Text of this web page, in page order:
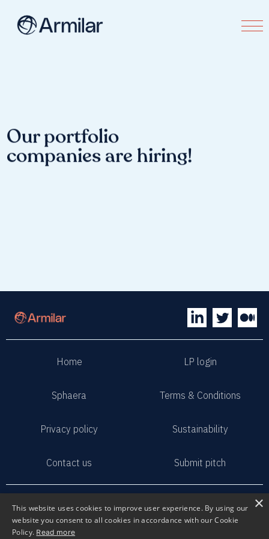
Our portfolio
companies are hiring!
Home LP login
Sphaera Terms & Conditions
Privacy policy Sustainability
Contact us Submit pitch
All Rights Reserved
×
This website uses cookies to improve user experience. By using our
website you consent to all cookies in accordance with our Cookie
Policy. Read more